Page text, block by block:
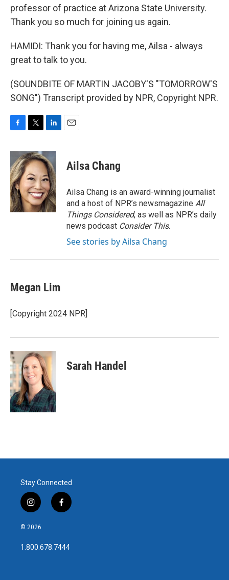
professor of practice at Arizona State University.
Thank you so much for joining us again.
HAMIDI: Thank you for having me, Ailsa - always
great to talk to you.
(SOUNDBITE OF MARTIN JACOBY'S "TOMORROW'S
SONG") Transcript provided by NPR, Copyright NPR.
c
e
b
o
o
k
i
t
t
e
r
n
k
e
d
I
n
Ailsa Chang
Ailsa Chang is an award-winning journalist
and a host of NPR’s newsmagazine All
Things Considered, as well as NPR’s daily
news podcast Consider This.
See stories by Ailsa Chang
Megan Lim
[Copyright 2024 NPR]
Sarah Handel
Stay Connected
i
n
s
a
g
f
a
b
o
© 2026
1.800.678.7444